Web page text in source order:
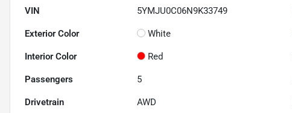
VIN 5YMJU0C06N9K33749
Exterior Color White
Interior Color Red
Passengers 5
Drivetrain AWD